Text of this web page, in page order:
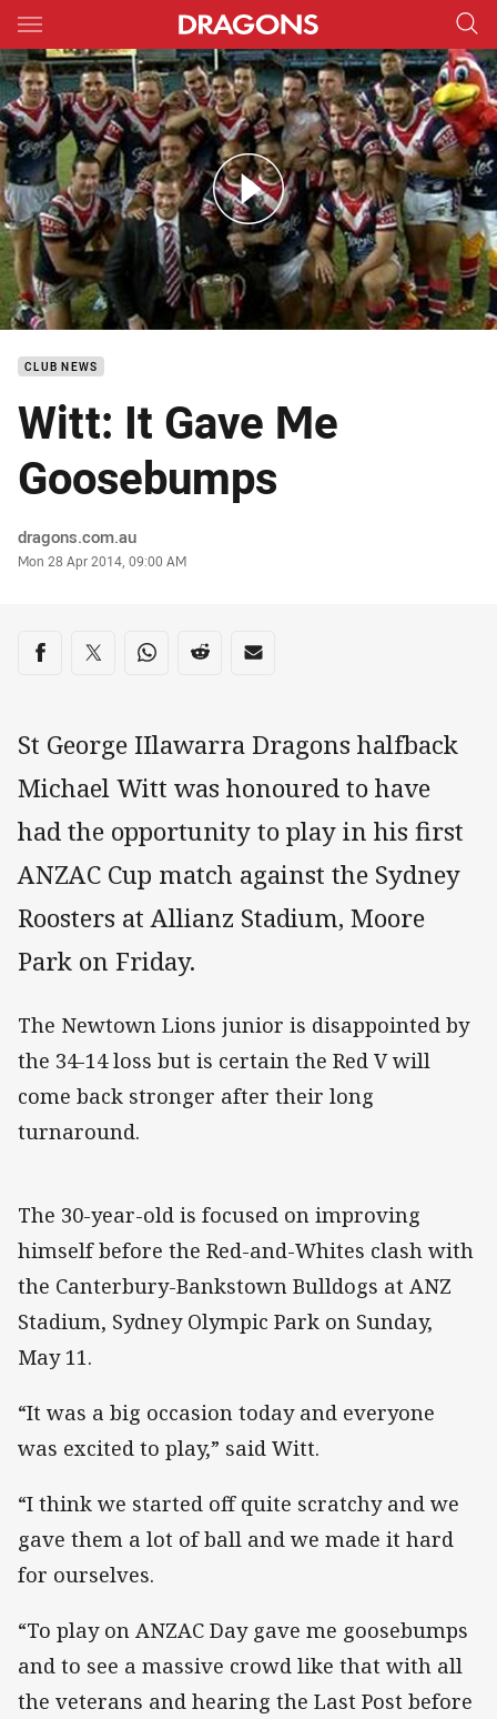
Main
You have skipped the navigation, tab for page content
8: Dragons v Roosters (Hls)
CLUB NEWS
Witt: It Gave Me
Goosebumps
Author
dragons.com.au
Timestamp
Mon 28 Apr 2014, 09:00 AM
Share on social media
Share via Facebook
Share via Twitter
Share via Whats-app
Share via Reddit
Share via Email
St George IIlawarra Dragons halfback
Michael Witt was honoured to have
had the opportunity to play in his first
ANZAC Cup match against the Sydney
Roosters at Allianz Stadium, Moore
Park on Friday.
The Newtown Lions junior is disappointed by
the 34-14 loss but is certain the Red V will
come back stronger after their long
turnaround.
The 30-year-old is focused on improving
himself before the Red-and-Whites clash with
the Canterbury-Bankstown Bulldogs at ANZ
Stadium, Sydney Olympic Park on Sunday,
May 11.
“It was a big occasion today and everyone
was excited to play,” said Witt.
“I think we started off quite scratchy and we
gave them a lot of ball and we made it hard
for ourselves.
“To play on ANZAC Day gave me goosebumps
and to see a massive crowd like that with all
the veterans and hearing the Last Post before